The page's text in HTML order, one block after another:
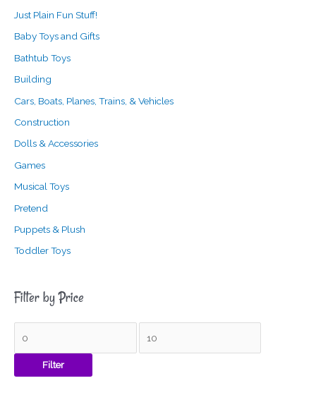
Just Plain Fun Stuff!
Baby Toys and Gifts
Bathtub Toys
Building
Cars, Boats, Planes, Trains, & Vehicles
Construction
Dolls & Accessories
Games
Musical Toys
Pretend
Puppets & Plush
Toddler Toys
Filter by Price
Filter